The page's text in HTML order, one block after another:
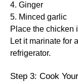
4. Ginger
5. Minced garlic
Place the chicken
Let it marinate for
refrigerator.
Step 3: Cook